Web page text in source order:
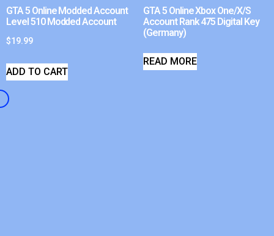
GTA 5 Online Modded Account
Level 510 Modded Account
$19.99
ADD TO CART
GTA 5 Online Xbox One/X/S
Account Rank 475 Digital Key
(Germany)
READ MORE